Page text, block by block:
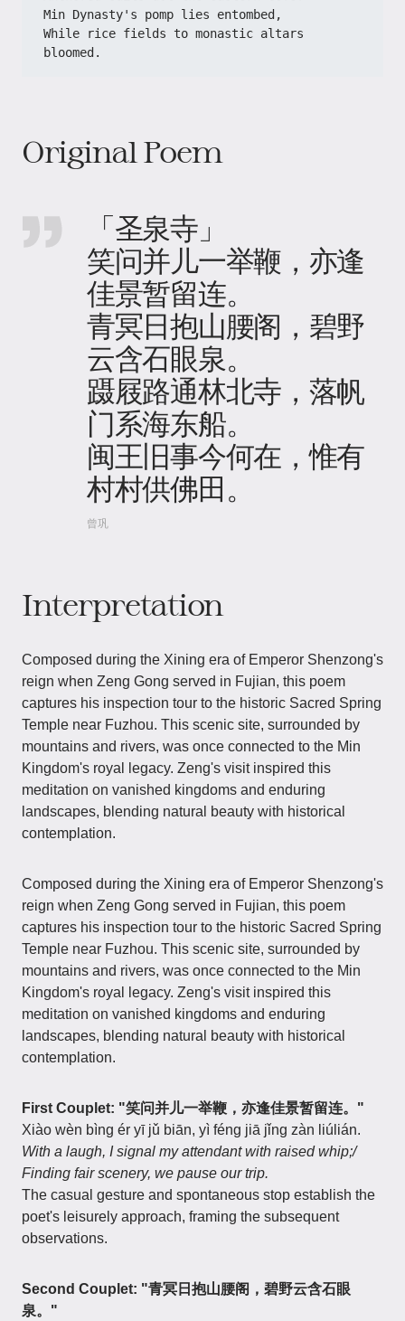
​​Min Dynasty's pomp lies entombed,​​
​​While rice fields to monastic altars
bloomed.​
Original Poem
「圣泉寺」
笑问并儿一举鞭，亦逢
佳景暂留连。
青冥日抱山腰阁，碧野
云含石眼泉。
蹑屐路通林北寺，落帆
门系海东船。
闽王旧事今何在，惟有
村村供佛田。
曾巩
Interpretation
Composed during the Xining era of Emperor Shenzong's
reign when Zeng Gong served in Fujian, this poem
captures his inspection tour to the historic Sacred Spring
Temple near Fuzhou. This scenic site, surrounded by
mountains and rivers, was once connected to the Min
Kingdom's royal legacy. Zeng's visit inspired this
meditation on vanished kingdoms and enduring
landscapes, blending natural beauty with historical
contemplation.
Composed during the Xining era of Emperor Shenzong's
reign when Zeng Gong served in Fujian, this poem
captures his inspection tour to the historic Sacred Spring
Temple near Fuzhou. This scenic site, surrounded by
mountains and rivers, was once connected to the Min
Kingdom's royal legacy. Zeng's visit inspired this
meditation on vanished kingdoms and enduring
landscapes, blending natural beauty with historical
contemplation.
First Couplet: "笑问并儿一举鞭，亦逢佳景暂留连。"
Xiào wèn bìng ér yī jǔ biān, yì féng jiā jǐng zàn liúlián.
With a laugh, I signal my attendant with raised whip;/
Finding fair scenery, we pause our trip.
The casual gesture and spontaneous stop establish the
poet's leisurely approach, framing the subsequent
observations.
Second Couplet: "青冥日抱山腰阁，碧野云含石眼
泉。"